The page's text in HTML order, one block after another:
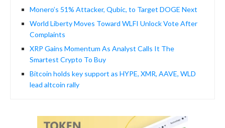
Monero’s 51% Attacker, Qubic, to Target DOGE Next
World Liberty Moves Toward WLFI Unlock Vote After
Complaints
XRP Gains Momentum As Analyst Calls It The
Smartest Crypto To Buy
Bitcoin holds key support as HYPE, XMR, AAVE, WLD
lead altcoin rally